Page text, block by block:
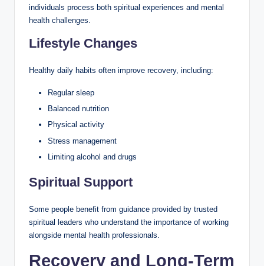
individuals process both spiritual experiences and mental
health challenges.
Lifestyle Changes
Healthy daily habits often improve recovery, including:
Regular sleep
Balanced nutrition
Physical activity
Stress management
Limiting alcohol and drugs
Spiritual Support
Some people benefit from guidance provided by trusted
spiritual leaders who understand the importance of working
alongside mental health professionals.
Recovery and Long-Term